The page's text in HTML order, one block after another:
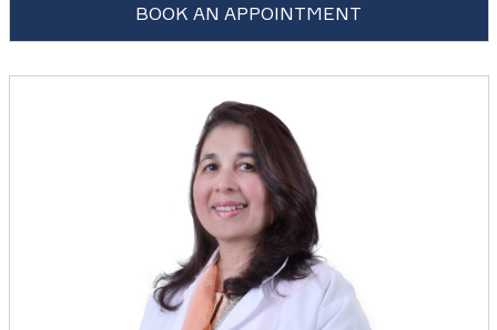
BOOK AN APPOINTMENT